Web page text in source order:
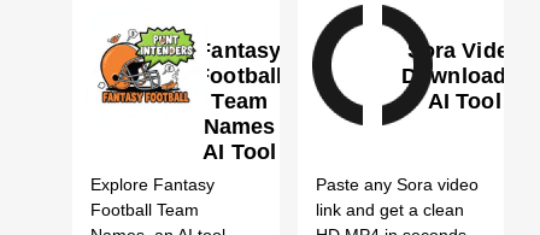
Fantasy
Football
Team
Names
AI Tool
Explore Fantasy
Football Team
Sora Video
Downloader
AI Tool
Paste any Sora video
link and get a clean